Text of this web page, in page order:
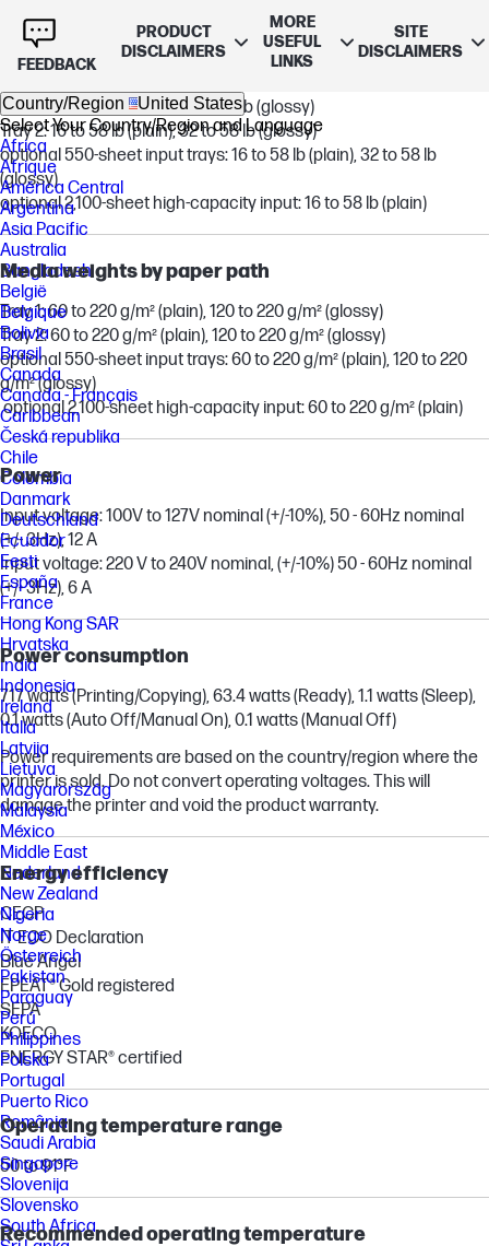
Supported media weight
Tray 1: 16 to 58 lb (plain), 32 to 58 lb (glossy)
Tray 2: 16 to 58 lb (plain), 32 to 58 lb (glossy)
optional 550-sheet input trays: 16 to 58 lb (plain), 32 to 58 lb
(glossy)
optional 2,100-sheet high-capacity input: 16 to 58 lb (plain)
Media weights by paper path
Tray 1: 60 to 220 g/m² (plain), 120 to 220 g/m² (glossy)
Tray 2: 60 to 220 g/m² (plain), 120 to 220 g/m² (glossy)
optional 550-sheet input trays: 60 to 220 g/m² (plain), 120 to 220
g/m² (glossy)
optional 2,100-sheet high-capacity input: 60 to 220 g/m² (plain)
Power
Input voltage: 100V to 127V nominal (+/-10%), 50 - 60Hz nominal
(+/- 3Hz), 12 A
Input voltage: 220 V to 240V nominal, (+/-10%) 50 - 60Hz nominal
(+/- 3Hz), 6 A
Power consumption
717 watts (Printing/Copying), 63.4 watts (Ready), 1.1 watts (Sleep),
0.1 watts (Auto Off/Manual On), 0.1 watts (Manual Off)
Power requirements are based on the country/region where the
printer is sold. Do not convert operating voltages. This will
damage the printer and void the product warranty.
Energy efficiency
CECP
IT ECO Declaration
Blue Angel
EPEAT® Gold registered
SEPA
KOECO
ENERGY STAR® certified
Operating temperature range
50 to 91°F
Recommended operating temperature
FEEDBACK
PRODUCT
DISCLAIMERS
MORE
USEFUL
LINKS
SITE
DISCLAIMERS
Country/Region United States
Select Your Country/Region and Language
Africa
Afrique
América Central
Argentina
Asia Pacific
Australia
Bangladesh
België
Belgique
Bolivia
Brasil
Canada
Canada - Français
Caribbean
Česká republika
Chile
Colombia
Danmark
Deutschland
Ecuador
Eesti
España
France
Hong Kong SAR
Hrvatska
India
Indonesia
Ireland
Italia
Latvija
Lietuva
Magyarország
Malaysia
México
Middle East
Nederland
New Zealand
Nigeria
Norge
Österreich
Pakistan
Paraguay
Perú
Philippines
Polska
Portugal
Puerto Rico
România
Saudi Arabia
Singapore
Slovenija
Slovensko
South Africa